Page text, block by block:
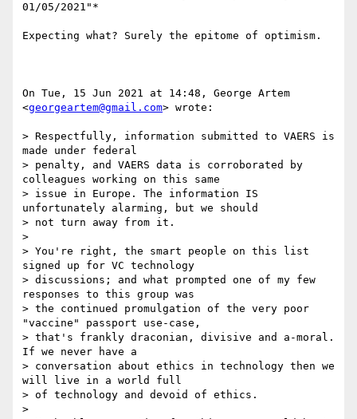
01/05/2021"*
Expecting what? Surely the epitome of optimism.
On Tue, 15 Jun 2021 at 14:48, George Artem
<georgeartem@gmail.com> wrote:
> Respectfully, information submitted to VAERS is
made under federal
> penalty, and VAERS data is corroborated by
colleagues working on this same
> issue in Europe. The information IS
unfortunately alarming, but we should
> not turn away from it.
>
> You're right, the smart people on this list
signed up for VC technology
> discussions; and what prompted one of my few
responses to this group was
> the continued promulgation of the very poor
"vaccine" passport use-case,
> that's frankly draconian, divisive and a-moral.
If we never have a
> conversation about ethics in technology then we
will live in a world full
> of technology and devoid of ethics.
>